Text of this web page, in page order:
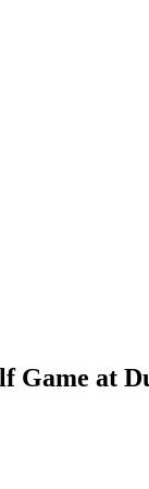
Game at